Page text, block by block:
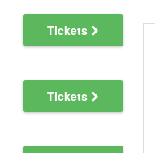
Tickets
Tickets